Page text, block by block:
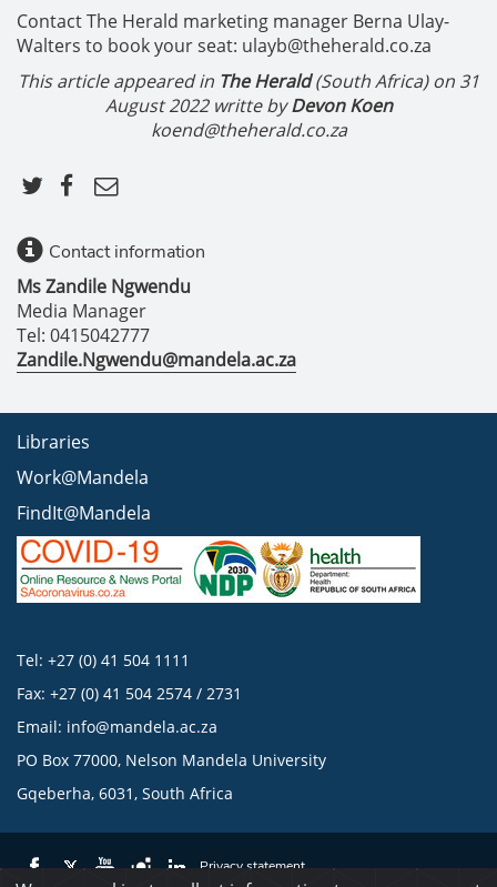
Contact The Herald marketing manager Berna Ulay-
Walters to book your seat: ulayb@theherald.co.za
This article appeared in The Herald(South Africa) on 31
August 2022 writte byDevon Koen
koend@theherald.co.za
Contact information
Ms Zandile Ngwendu
Media Manager
Tel: 0415042777
Zandile.Ngwendu@mandela.ac.za
Libraries
Work@Mandela
FindIt@Mandela
Tel: +27 (0) 41 504 1111
Fax: +27 (0) 41 504 2574 / 2731
Email: info@mandela.ac.za
PO Box 77000, Nelson Mandela University
Gqeberha, 6031, South Africa
Privacy statement